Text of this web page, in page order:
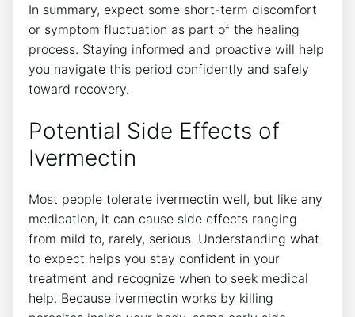
In summary, expect some short-term discomfort
or symptom fluctuation as part of the healing
process. Staying informed and proactive will help
you navigate this period confidently and safely
toward recovery.
Potential Side Effects of
Ivermectin
Most people tolerate ivermectin well, but like any
medication, it can cause side effects ranging
from mild to, rarely, serious. Understanding what
to expect helps you stay confident in your
treatment and recognize when to seek medical
help. Because ivermectin works by killing